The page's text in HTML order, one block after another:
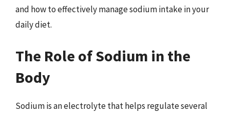
and how to effectively manage sodium intake in your
daily diet.
The Role of Sodium in the
Body
Sodium is an electrolyte that helps regulate several